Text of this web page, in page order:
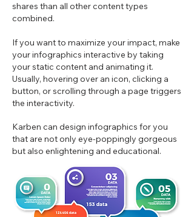
shares than all other content types
combined.
If you want to maximize your impact, make
your infographics interactive by taking
your static content and animating it.
Usually, hovering over an icon, clicking a
button, or scrolling through a page triggers
the interactivity.
Karben can design infographics for you
that are not only eye-poppingly gorgeous
but also enlightening and educational.